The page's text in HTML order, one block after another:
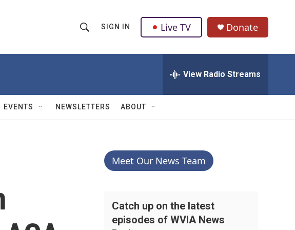
h
w
Q
u
SIGN IN Live TV Donate
View Radio Streams
EVENTS NEWSLETTERS ABOUT
Meet Our News Team
Catch up on the latest
episodes of WVIA News